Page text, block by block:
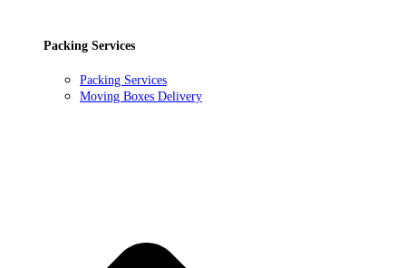
Packing Services
Packing Services
Moving Boxes Delivery